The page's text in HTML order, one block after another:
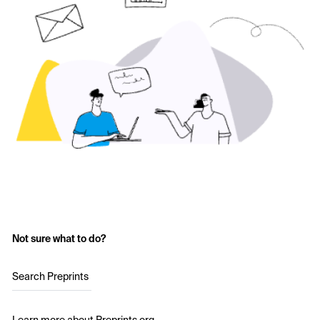
Not sure what to do?
Search Preprints